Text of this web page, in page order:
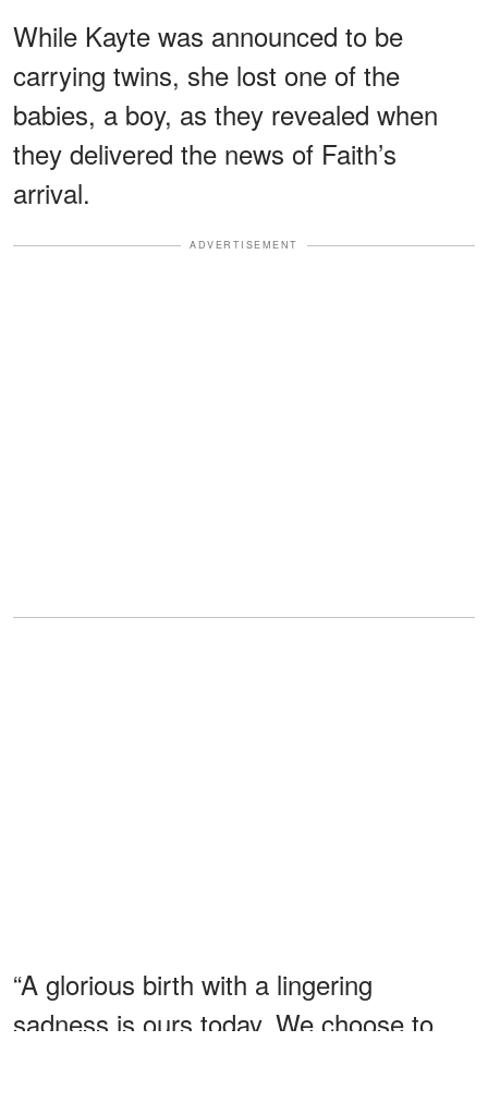
While Kayte was announced to be
carrying twins, she lost one of the
babies, a boy, as they revealed when
they delivered the news of Faith’s
arrival.
ADVERTISEMENT
“A glorious birth with a lingering
sadness is ours today. We choose to